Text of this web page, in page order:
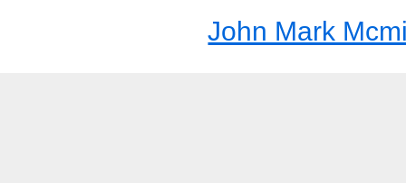
John Mark